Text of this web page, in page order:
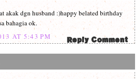
akak dgn husband :)happy belated birthday
bahagia ok.
AT 5:43 PM